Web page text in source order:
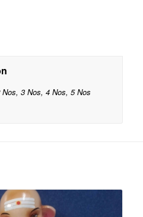
Nos, 3 Nos, 4 Nos, 5 Nos